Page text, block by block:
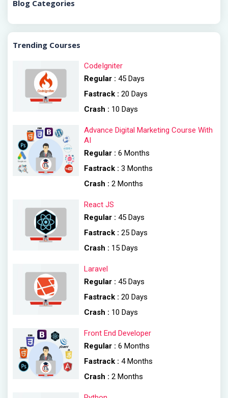
Blog Categories
Trending Courses
CodeIgniter
Regular : 45 Days
Fastrack : 20 Days
Crash : 10 Days
Advance Digital Marketing Course With
AI
Regular : 6 Months
Fastrack : 3 Months
Crash : 2 Months
React JS
Regular : 45 Days
Fastrack : 25 Days
Crash : 15 Days
Laravel
Regular : 45 Days
Fastrack : 20 Days
Crash : 10 Days
Front End Developer
Regular : 6 Months
Fastrack : 4 Months
Crash : 2 Months